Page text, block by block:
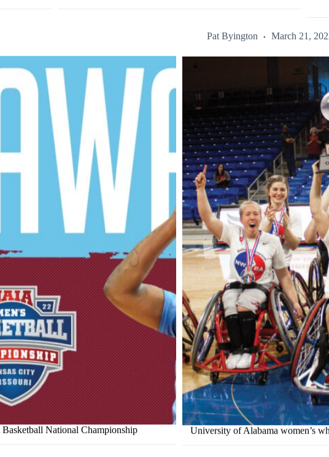
National Championship
Pat Byington March 21,
University of Alabama women’s